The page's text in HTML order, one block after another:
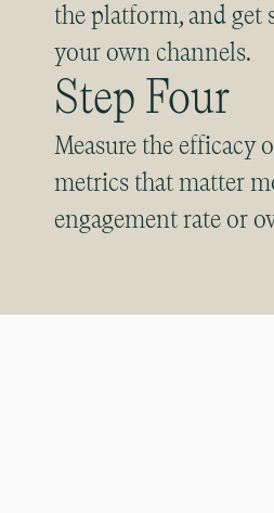
the platform, and get
your own channels.
Step Four
Measure the
metrics that matter
engagement rate or